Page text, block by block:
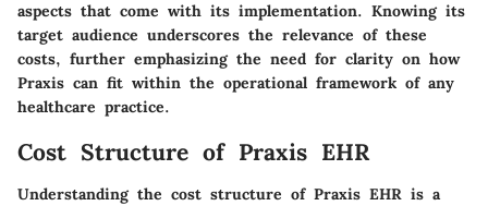
aspects that come with its implementation. Knowing its
target audience underscores the relevance of these
costs, further emphasizing the need for clarity on how
Praxis can fit within the operational framework of any
healthcare practice.
Cost Structure of Praxis EHR
Understanding the cost structure of Praxis EHR is a